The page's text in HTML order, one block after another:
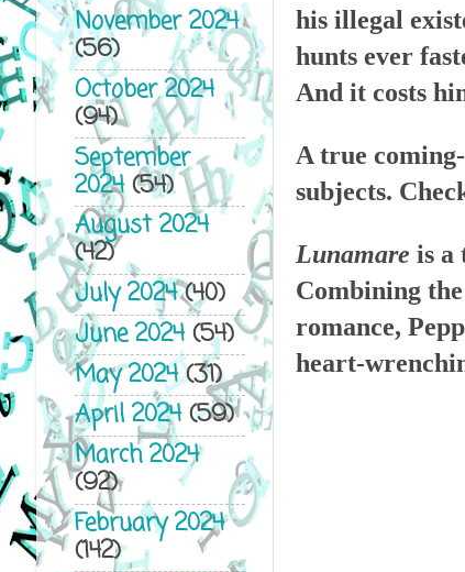
his illegal
hunts ever
And it costs
A true
subjects.
Lunamare is a
Combining
romance,
heart-
November 2024
(56)
October 2024
(94)
September
2024(54)
August 2024
(42)
July 2024(40)
June 2024(54)
May 2024(31)
April 2024(59)
March 2024
(92)
February 2024
(142)